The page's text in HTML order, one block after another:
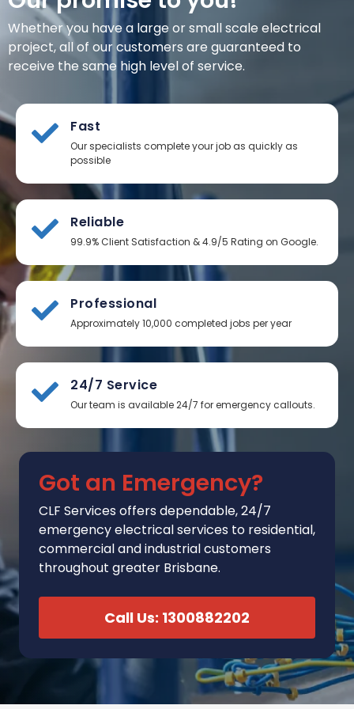
Got an Emergency?
CLF Services offers dependable, 24/7
emergency electrical services to residential,
commercial and industrial customers
throughout greater Brisbane.
Call Us: 1300882202
Whether you have a large or small scale electrical
project, all of our customers are guaranteed to
receive the same high level of service.
Fast
Our specialists complete your job as quickly as
possible
Reliable
99.9% Client Satisfaction & 4.9/5 Rating on Google.
Professional
Approximately 10,000 completed jobs per year
24/7 Service
Our team is available 24/7 for emergency callouts.